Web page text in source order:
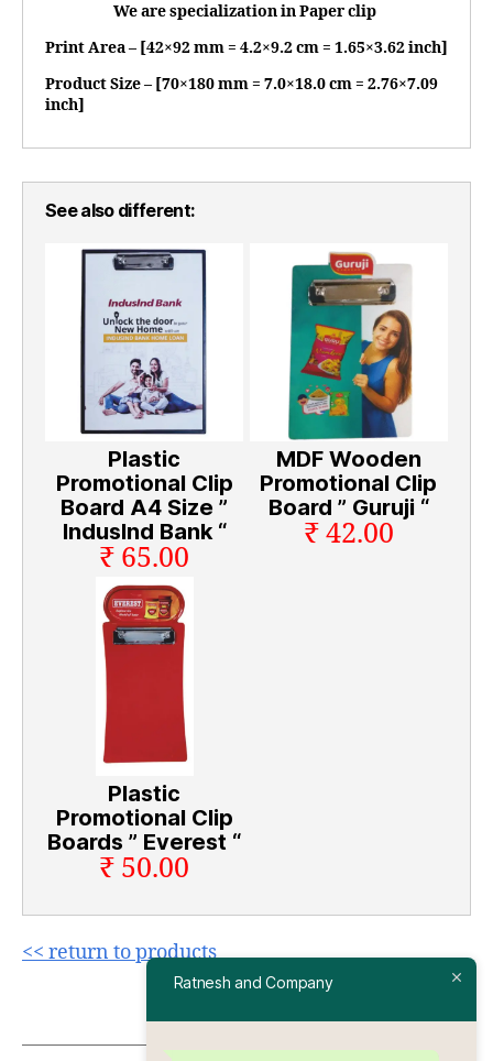
We are specialization in Paper clip
Print Area – [42×92 mm = 4.2×9.2 cm = 1.65×3.62 inch]
Product Size – [70×180 mm = 7.0×18.0 cm = 2.76×7.09
inch]
See also different:
Plastic
Promotional Clip
Board A4 Size ”
Induslnd Bank “
₹ 65.00
MDF Wooden
Promotional Clip
Board ” Guruji “
₹ 42.00
Plastic
Promotional Clip
Boards ” Everest “
₹ 50.00
<< return to products
Ratnesh and Company